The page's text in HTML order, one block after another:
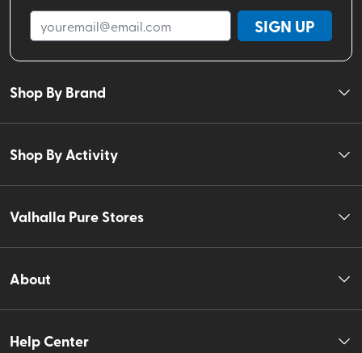
SIGN UP
Shop By Brand
Shop By Activity
Valhalla Pure Stores
About
Help Center